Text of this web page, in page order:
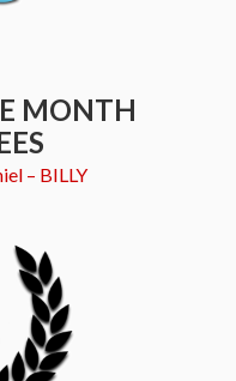
MONTH
– BILLY